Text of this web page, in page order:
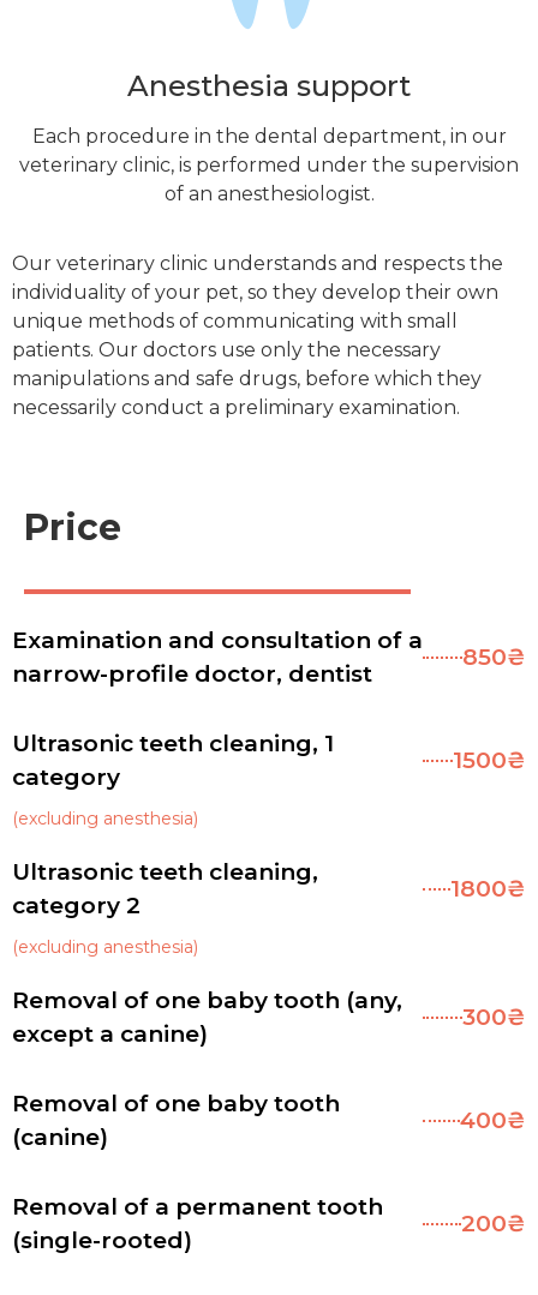
Anesthesia support
Each procedure in the dental department, in our
veterinary clinic, is performed under the supervision
of an anesthesiologist.
Our veterinary clinic understands and respects the
individuality of your pet, so they develop their own
unique methods of communicating with small
patients. Our doctors use only the necessary
manipulations and safe drugs, before which they
necessarily conduct a preliminary examination.
Price
Examination and consultation of a
narrow-profile doctor, dentist
850₴
Ultrasonic teeth cleaning, 1
category
1500₴
(excluding anesthesia)
Ultrasonic teeth cleaning,
category 2
1800₴
(excluding anesthesia)
Removal of one baby tooth (any,
except a canine)
300₴
Removal of one baby tooth
(canine)
400₴
Removal of a permanent tooth
(single-rooted)
200₴